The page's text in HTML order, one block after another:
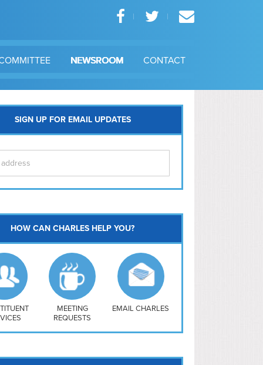
NEWSROOM CONTACT
SIGN UP FOR EMAIL UPDATES
Yard
Atlas
Triangle
HOW CAN CHARLES HELP YOU?
MEETING
REQUESTS
EMAIL CHARLES